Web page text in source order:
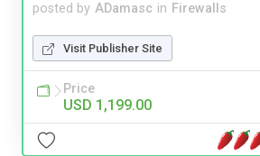
posted by ADamasc in Firewalls
Visit Publisher Site
Price
USD 1,199.00